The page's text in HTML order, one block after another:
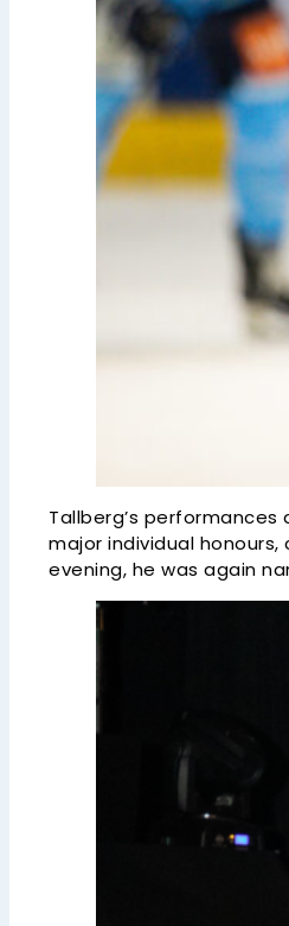
Tallberg’s
major individual honours,
evening, he was again